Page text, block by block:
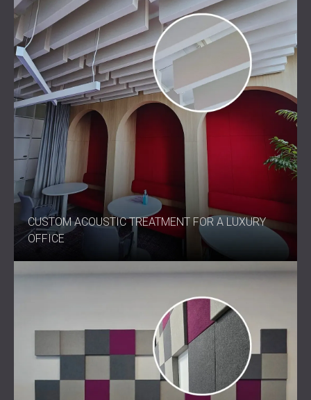
CUSTOM ACOUSTIC TREATMENT FOR A LUXURY
OFFICE